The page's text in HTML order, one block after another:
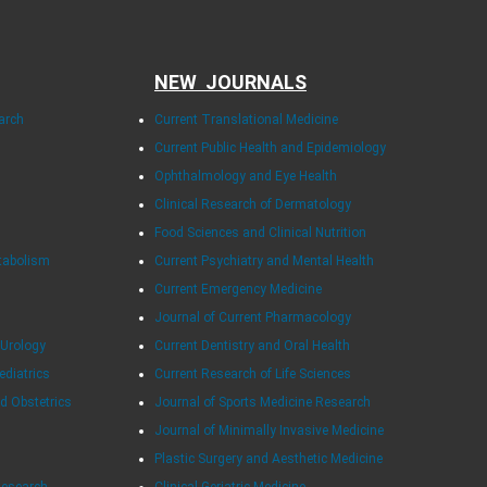
Obstetrics
NEW JOURNALS
Current Translational Medicine
Current Public Health and Epidemiology
Ophthalmology and Eye Health
Clinical Research of Dermatology
Food Sciences and Clinical Nutrition
Current Psychiatry and Mental Health
Current Emergency Medicine
Journal of Current Pharmacology
Current Dentistry and Oral Health
Current Research of Life Sciences
Journal of Sports Medicine Research
Journal of Minimally Invasive Medicine
Plastic Surgery and Aesthetic Medicine